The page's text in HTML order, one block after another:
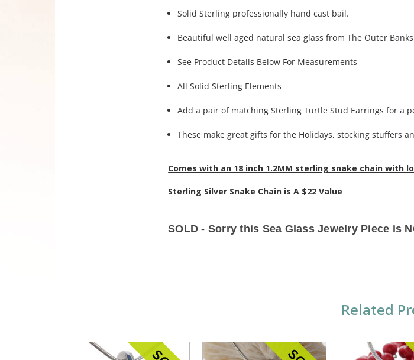
Solid Sterling professionally hand cast bail.
Beautiful well aged natural sea glass from The Outer
See Product Details Below For Measurements
All Solid Sterling Elements
Add a pair of matching Sterling Turtle Stud Earrings for a
These make great gifts for the Holidays, stocking stuffers
Comes with an 18 inch 1.2MM sterling snake chain with
Sterling Silver Snake Chain is A $22 Value
SOLD - Sorry this Sea Glass Jewelry Piece is
Related